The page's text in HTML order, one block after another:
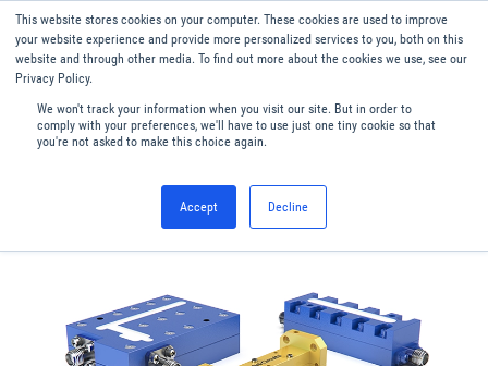
This website stores cookies on your computer. These cookies are used to improve
your website experience and provide more personalized services to you, both on this
website and through other media. To find out more about the cookies we use, see our
Privacy Policy.
We won't track your information when you visit our site. But in order to
comply with your preferences, we'll have to use just one tiny cookie so that
you're not asked to make this choice again.
Accept Decline
English
Menu